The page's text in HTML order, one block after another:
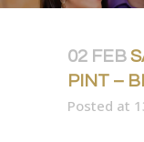
02 FEB
PINT –
Posted at